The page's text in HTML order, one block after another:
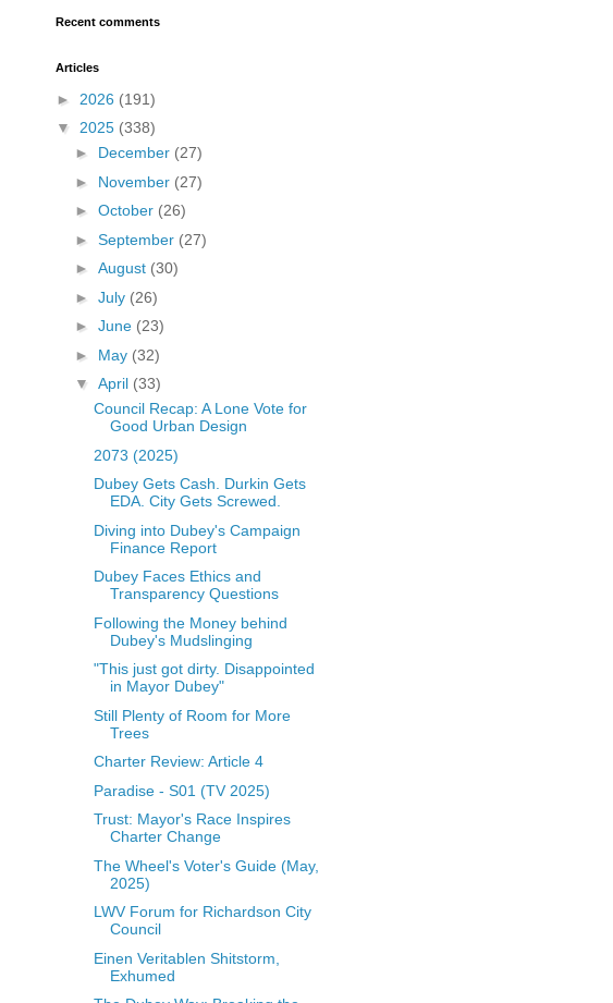
Recent comments
Articles
► 2026 (191)
▼ 2025 (338)
► December (27)
► November (27)
► October (26)
► September (27)
► August (30)
► July (26)
► June (23)
► May (32)
▼ April (33)
Council Recap: A Lone Vote for
Good Urban Design
2073 (2025)
Dubey Gets Cash. Durkin Gets
EDA. City Gets Screwed.
Diving into Dubey's Campaign
Finance Report
Dubey Faces Ethics and
Transparency Questions
Following the Money behind
Dubey's Mudslinging
"This just got dirty. Disappointed
in Mayor Dubey"
Still Plenty of Room for More
Trees
Charter Review: Article 4
Paradise - S01 (TV 2025)
Trust: Mayor's Race Inspires
Charter Change
The Wheel's Voter's Guide (May,
2025)
LWV Forum for Richardson City
Council
Einen Veritablen Shitstorm,
Exhumed